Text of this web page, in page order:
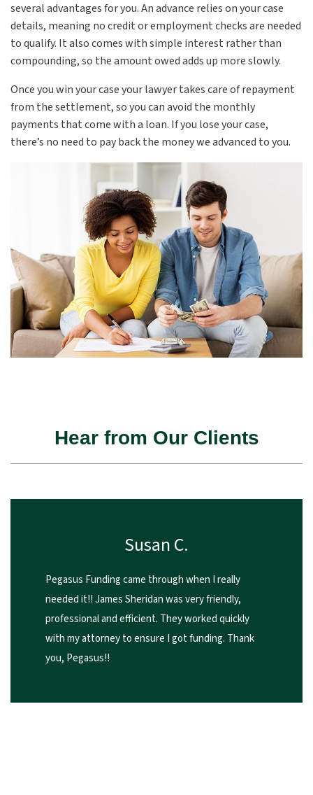
several advantages for you. An advance relies on your case
details, meaning no credit or employment checks are needed
to qualify. It also comes with simple interest rather than
compounding, so the amount owed adds up more slowly.
Once you win your case your lawyer takes care of repayment
from the settlement, so you can avoid the monthly
payments that come with a loan. If you lose your case,
there’s no need to pay back the money we advanced to you.
Hear from Our Clients
Susan C.
Pegasus Funding came through when I really
needed it!! James Sheridan was very friendly,
professional and efficient. They worked quickly
with my attorney to ensure I got funding. Thank
you, Pegasus!!